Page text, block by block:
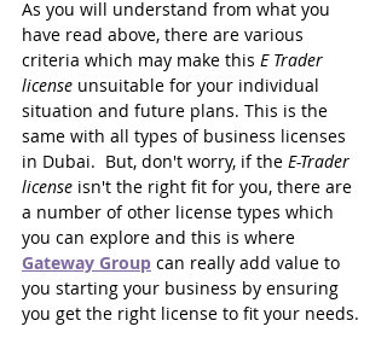
As you will understand from what you
have read above, there are various
criteria which may make this E Trader
license unsuitable for your individual
situation and future plans. This is the
same with all types of business licenses
in Dubai.  But, don't worry, if the E-Trader
license isn't the right fit for you, there are
a number of other license types which
you can explore and this is where
Gateway Group can really add value to
you starting your business by ensuring
you get the right license to fit your needs.